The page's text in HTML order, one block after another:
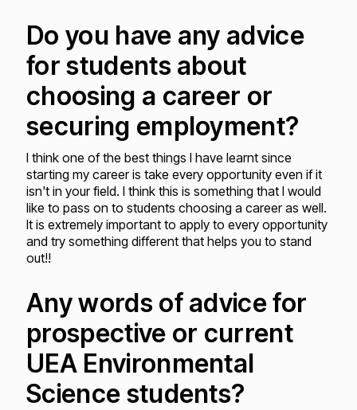
Do you have any advice
for students about
choosing a career or
securing employment?
I think one of the best things I have learnt since
starting my career is take every opportunity even if it
isn't in your field. I think this is something that I would
like to pass on to students choosing a career as well.
It is extremely important to apply to every opportunity
and try something different that helps you to stand
out!!
Any words of advice for
prospective or current
UEA Environmental
Science students?